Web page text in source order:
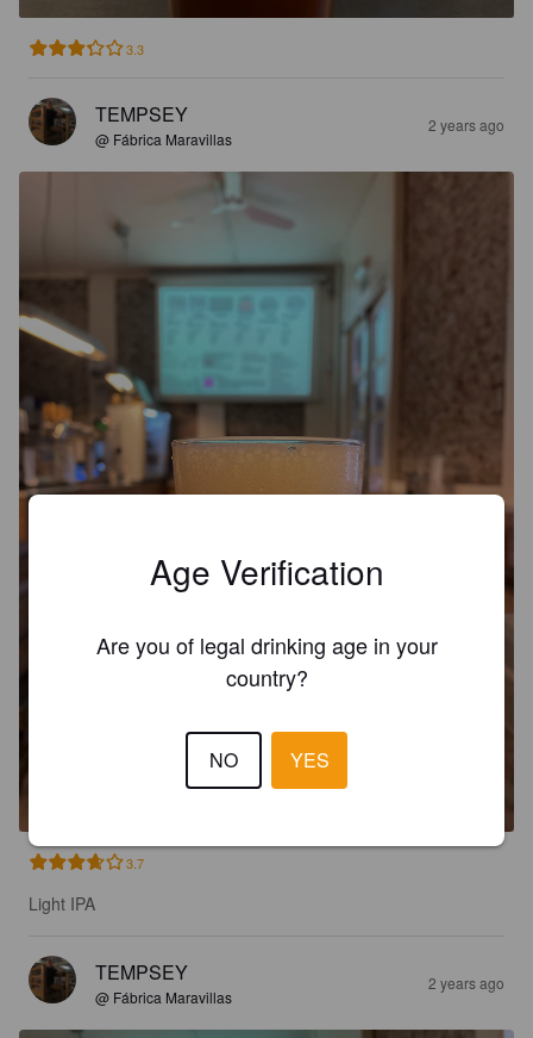
3.3
TEMPSEY
@ Fábrica Maravillas
2 years ago
Fabrica Maravillas.
3.7
Light IPA
TEMPSEY
@ Fábrica Maravillas
2 years ago
Age Verification
Are you of legal drinking age in your
country?
NO YES